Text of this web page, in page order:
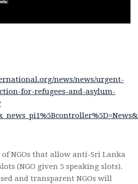
news/news/urgent-
for-refugees-and-asylum-
NGOs that allow anti-Sri Lanka
(NGO given 5 speaking slots).
and transparent NGOs will